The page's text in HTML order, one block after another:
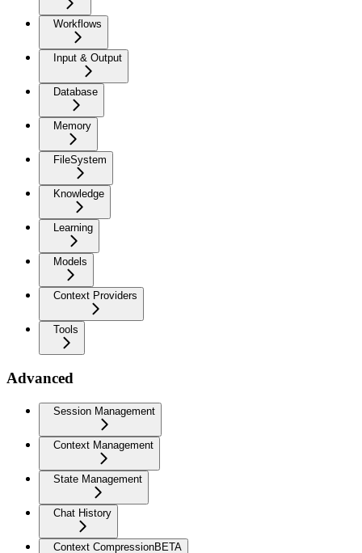
Workflows
Input & Output
Database
Memory
FileSystem
Knowledge
Learning
Models
Context Providers
Tools
Advanced
Session Management
Context Management
State Management
Chat History
Context CompressionBETA